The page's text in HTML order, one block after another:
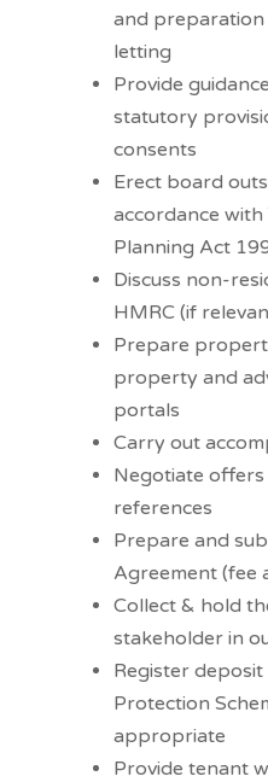
and
letting
Provide
statutory
consents
Erect board
accordance
Planning Act
Discuss non-
HMRC (if
Prepare
property and
portals
Carry out
Negotiate
references
Prepare and
Agreement (fee
Collect & hold
stakeholder in
Register
Protection
appropriate
Provide tenant